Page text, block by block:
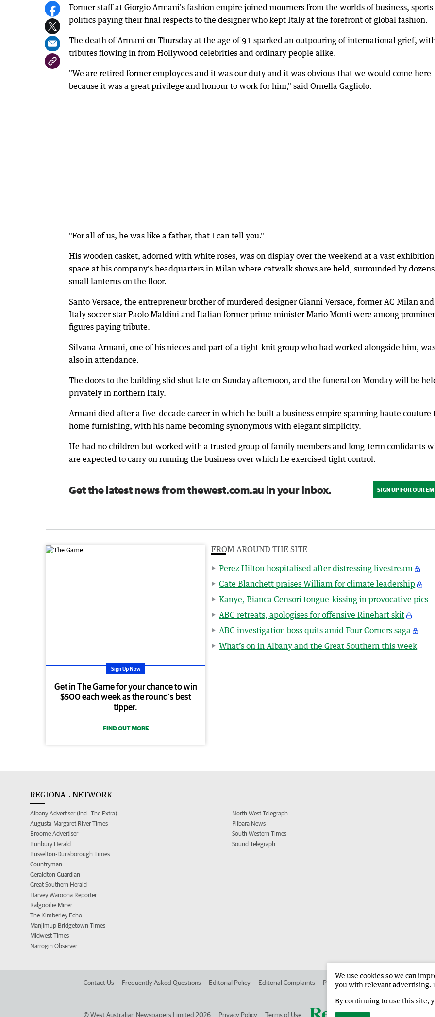
Former staff at Giorgio Armani's fashion empire joined mourners from the worlds of business, sports
politics paying their final respects to the designer who kept Italy at the forefront of global fashion.
The death of Armani on Thursday at the age of 91 sparked an outpouring of international grief,
tributes flowing in from Hollywood celebrities and ordinary people alike.
"We are retired former employees and it was our duty and it was obvious that we would come here
because it was a great privilege and honour to work for him," said Ornella Gagliolo.
"For all of us, he was like a father, that I can tell you."
His wooden casket, adorned with white roses, was on display over the weekend at a vast exhibition
space at his company's headquarters in Milan where catwalk shows are held, surrounded by
small lanterns on the floor.
Santo Versace, the entrepreneur brother of murdered designer Gianni Versace, former AC Milan and
Italy soccer star Paolo Maldini and Italian former prime minister Mario Monti were among
figures paying tribute.
Silvana Armani, one of his nieces and part of a tight-knit group who had worked alongside him, was
also in attendance.
The doors to the building slid shut late on Sunday afternoon, and the funeral on Monday will be
privately in northern Italy.
Armani died after a five-decade career in which he built a business empire spanning haute couture
home furnishing, with his name becoming synonymous with elegant simplicity.
He had no children but worked with a trusted group of family members and long-term confidants
are expected to carry on running the business over which he exercised tight control.
Get the latest news from thewest.com.au in your inbox. SIGN UP FOR OUR
Sign Up Now
Get in The Game for your chance to win
$500 each week as the round’s best
tipper.
FIND OUT MORE
FROM AROUND THE SITE
Perez Hilton hospitalised after distressing livestream
Cate Blanchett praises William for climate leadership
Kanye, Bianca Censori tongue-kissing in provocative pics
ABC retreats, apologises for offensive Rinehart skit
ABC investigation boss quits amid Four Corners saga
What’s on in Albany and the Great Southern this week
REGIONAL NETWORK
Albany Advertiser (incl. The Extra)
Augusta-Margaret River Times
Broome Advertiser
Bunbury Herald
Busselton-Dunsborough Times
Countryman
Geraldton Guardian
Great Southern Herald
Harvey Waroona Reporter
Kalgoorlie Miner
The Kimberley Echo
Manjimup Bridgetown Times
Midwest Times
Narrogin Observer
North West Telegraph
Pilbara News
South Western Times
Sound Telegraph
Contact Us Frequently Asked Questions Editorial Policy Editorial Complaints Place an ad in The West Advertise in
©West Australian Newspapers Limited 2026 Privacy Policy Terms of Use
We use cookies so we can
you with relevant advertising.
By continuing to use this site,